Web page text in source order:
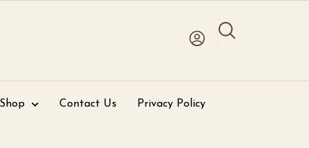
Contact Us Privacy Policy